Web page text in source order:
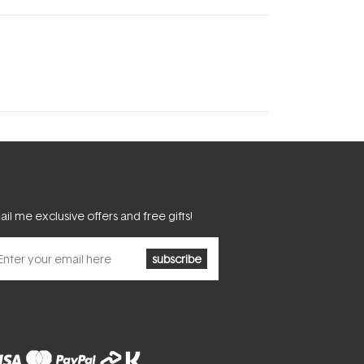
me exclusive offers and free gifts!
subscribe